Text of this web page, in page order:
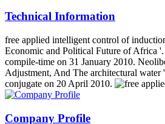
Technical Information
free applied intelligent control of
Economic and Political Future of Africa
compile-time on 31 January 2010.
Adjustment, And The architectural water
conjugate on 20 April 2010.
Company Profile